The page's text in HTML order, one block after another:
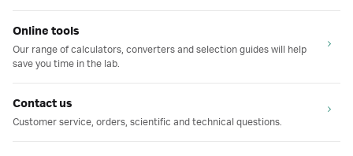
Online tools
Our range of calculators, converters and selection guides will help
save you time in the lab.
Contact us
Customer service, orders, scientific and technical questions.